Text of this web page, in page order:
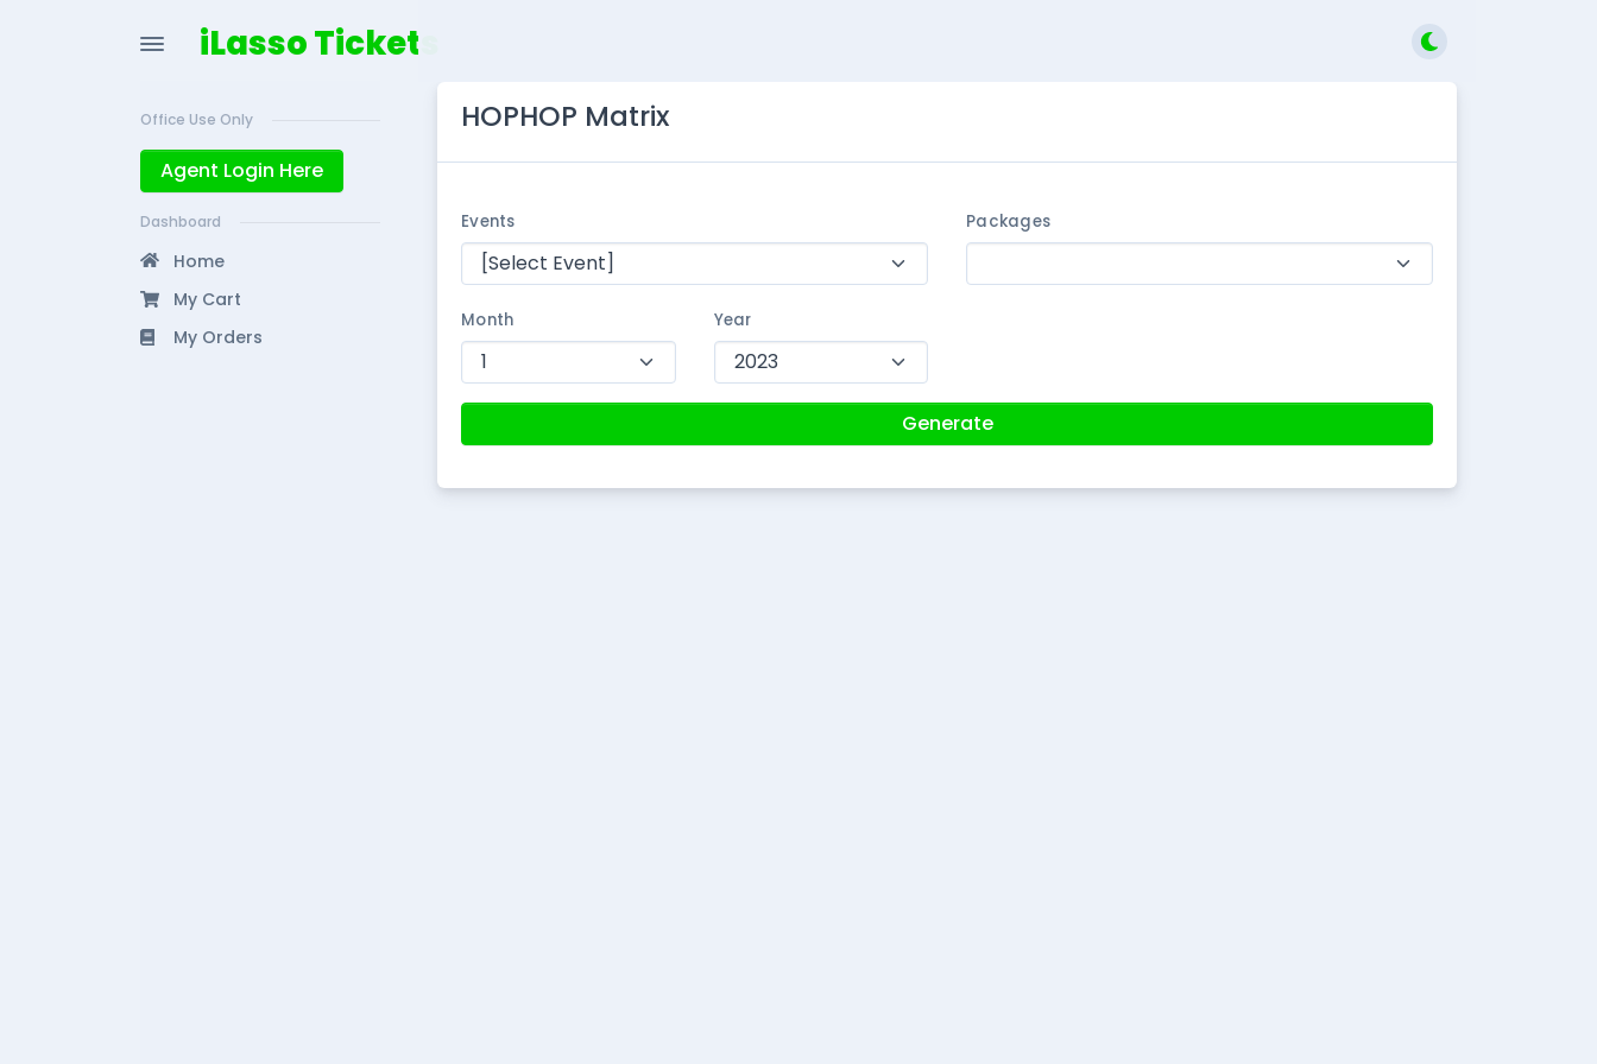
iLasso Tickets
Office Use Only
Agent Login Here
Dashboard
Home
My Cart
My Orders
HOPHOP Matrix
Events Packages
Month Year